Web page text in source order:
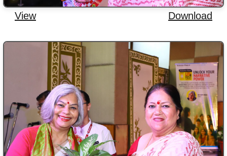
View Download